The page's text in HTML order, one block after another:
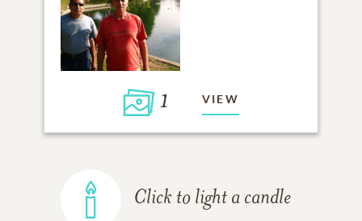
1 VIEW
Click to light a candle